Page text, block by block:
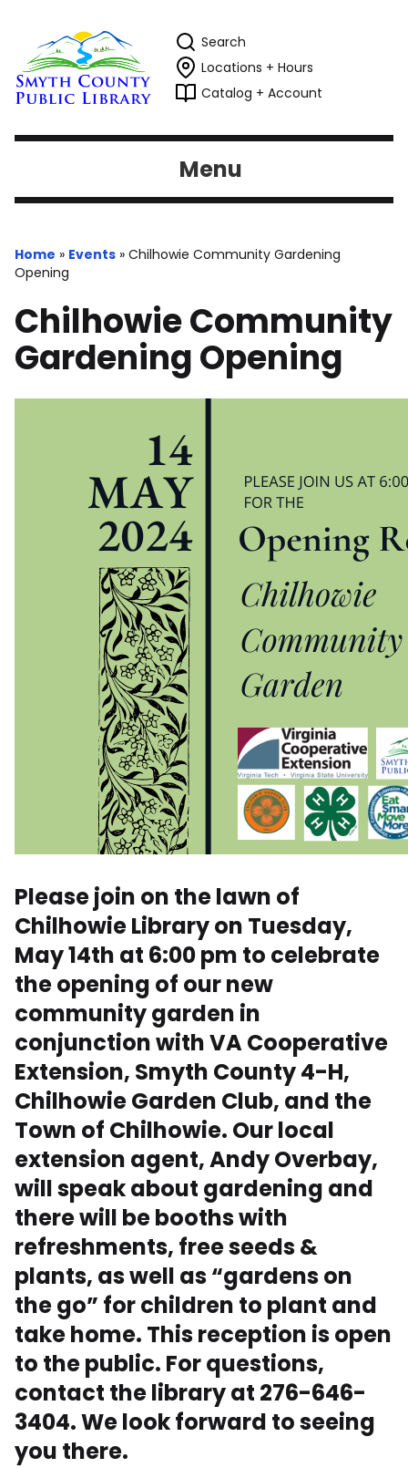
Search
Locations + Hours
Catalog + Account
Menu
Home » Events » Chilhowie Community Gardening
Opening
Chilhowie Community
Gardening Opening
Please join on the lawn of
Chilhowie Library on Tuesday,
May 14th at 6:00 pm to celebrate
the opening of our new
community garden in
conjunction with VA Cooperative
Extension, Smyth County 4-H,
Chilhowie Garden Club, and the
Town of Chilhowie. Our local
extension agent, Andy Overbay,
will speak about gardening and
there will be booths with
refreshments, free seeds &
plants, as well as “gardens on
the go” for children to plant and
take home. This reception is open
to the public. For questions,
contact the library at 276-646-
3404. We look forward to seeing
you there.